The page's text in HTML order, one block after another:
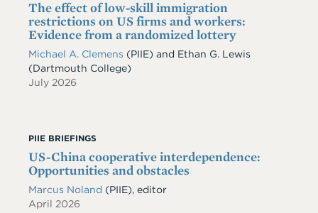
The effect of low-skill immigration
restrictions on US firms and workers:
Evidence from a randomized lottery
Michael A. Clemens (PIIE) and Ethan G. Lewis
(Dartmouth College)
July 2026
PIIE BRIEFINGS
US-China cooperative interdependence:
Opportunities and obstacles
Marcus Noland (PIIE), editor
April 2026